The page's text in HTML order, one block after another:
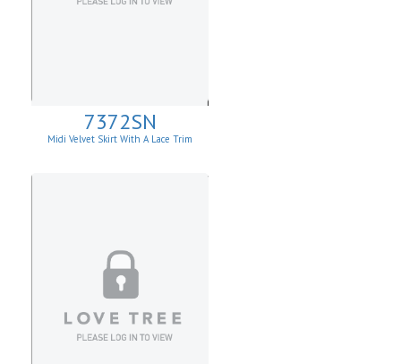
7372SN
Midi Velvet Skirt With A Lace Trim